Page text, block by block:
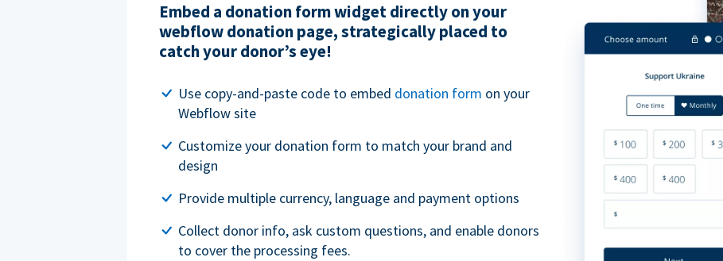
Embed a donation form widget directly on your
webflow donation page, strategically placed to
catch your donor’s eye!
Use copy-and-paste code to embed donation form on your
Webflow site
Customize your donation form to match your brand and
design
Provide multiple currency, language and payment options
Collect donor info, ask custom questions, and enable donors
to cover the processing fees.